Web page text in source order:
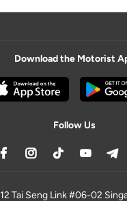
Download the Motorist
Follow Us
12 Tai Seng Link #06-02